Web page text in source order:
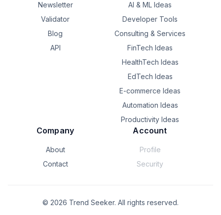
Newsletter
Validator
Blog
API
AI & ML Ideas
Developer Tools
Consulting & Services
FinTech Ideas
HealthTech Ideas
EdTech Ideas
E-commerce Ideas
Automation Ideas
Productivity Ideas
Company
About
Contact
Account
Profile
Security
© 2026 Trend Seeker. All rights reserved.